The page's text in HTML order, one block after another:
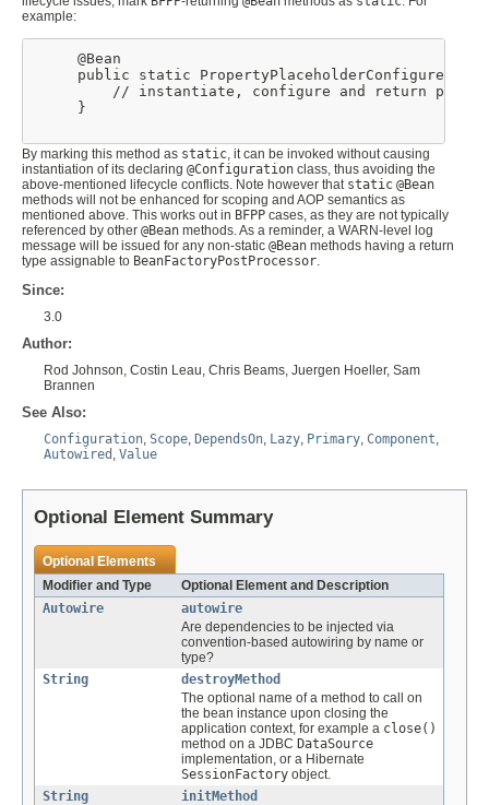
example:
     @Bean
public static PropertyPlaceholderConfigurer
// instantiate, configure and return ppc
     }
By marking this method as static , it can be invoked without causing
instantiation of its declaring @Configuration class, thus avoiding the
above-mentioned lifecycle conflicts. Note however that static @Bean
methods will not be enhanced for scoping and AOP semantics as
mentioned above. This works out in BFPP cases, as they are not typically
referenced by other @Bean methods. As a reminder, a WARN-level log
message will be issued for any non-static @Bean methods having a return
type assignable to BeanFactoryPostProcessor
Since:
3.0
Author:
Rod Johnson, Costin Leau, Chris Beams, Juergen Hoeller, Sam
Brannen
See Also:
Configuration Scope DependsOn Lazy Primary Component
Autowired Value
Optional Element Summary
Optional Elements
Modifier and Type
Optional Element and Description
Autowire
autowire
Are dependencies to be injected via
convention-based autowiring by name or
type?
String
destroyMethod
The optional name of a method to call on
the bean instance upon closing the
application context, for example a close()
method on a JDBC DataSource
implementation, or a Hibernate
SessionFactory object.
String
initMethod